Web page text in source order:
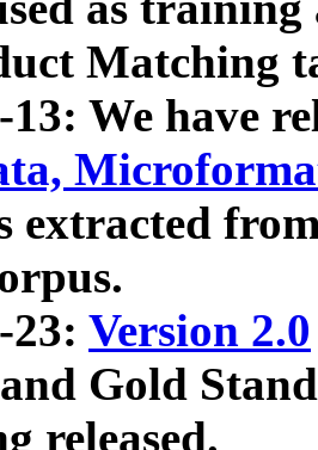
Matching
13: We have
extracted
23: Version 2.0
Gold
released.